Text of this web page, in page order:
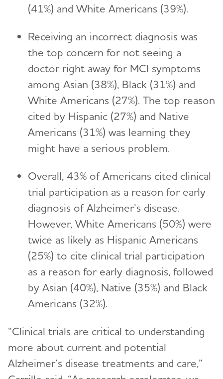
(41%) and White Americans (39%).
Receiving an incorrect diagnosis was
the top concern for not seeing a
doctor right away for MCI symptoms
among Asian (38%), Black (31%) and
White Americans (27%). The top reason
cited by Hispanic (27%) and Native
Americans (31%) was learning they
might have a serious problem.
Overall, 43% of Americans cited clinical
trial participation as a reason for early
diagnosis of Alzheimer’s disease.
However, White Americans (50%) were
twice as likely as Hispanic Americans
(25%) to cite clinical trial participation
as a reason for early diagnosis, followed
by Asian (40%), Native (35%) and Black
Americans (32%).
“Clinical trials are critical to understanding
more about current and potential
Alzheimer’s disease treatments and care,”